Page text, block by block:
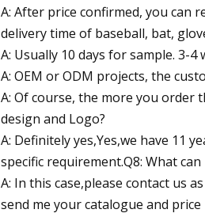
A: After price confirmed, you can
delivery time of baseball, bat,
A: Usually 10 days for sample. 3-
A: OEM or ODM projects, the
A: Of course, the more you order
design and Logo?
A: Definitely yes,Yes,we have 11
specific requirement.Q8: What
A: In this case,please contact us
send me your catalogue and